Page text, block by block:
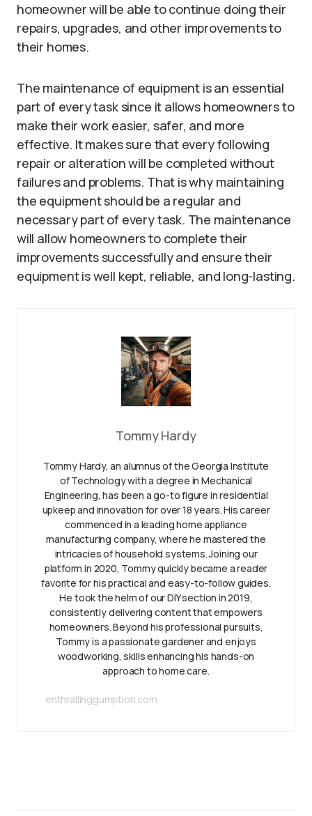
homeowner will be able to continue doing their
repairs, upgrades, and other improvements to
their homes.
The maintenance of equipment is an essential
part of every task since it allows homeowners to
make their work easier, safer, and more
effective. It makes sure that every following
repair or alteration will be completed without
failures and problems. That is why maintaining
the equipment should be a regular and
necessary part of every task. The maintenance
will allow homeowners to complete their
improvements successfully and ensure their
equipment is well kept, reliable, and long-lasting.
Tommy Hardy
Tommy Hardy, an alumnus of the Georgia Institute
of Technology with a degree in Mechanical
Engineering, has been a go-to figure in residential
upkeep and innovation for over 18 years. His career
commenced in a leading home appliance
manufacturing company, where he mastered the
intricacies of household systems. Joining our
platform in 2020, Tommy quickly became a reader
favorite for his practical and easy-to-follow guides.
He took the helm of our DIY section in 2019,
consistently delivering content that empowers
homeowners. Beyond his professional pursuits,
Tommy is a passionate gardener and enjoys
woodworking, skills enhancing his hands-on
approach to home care.
enthrallinggumption.com